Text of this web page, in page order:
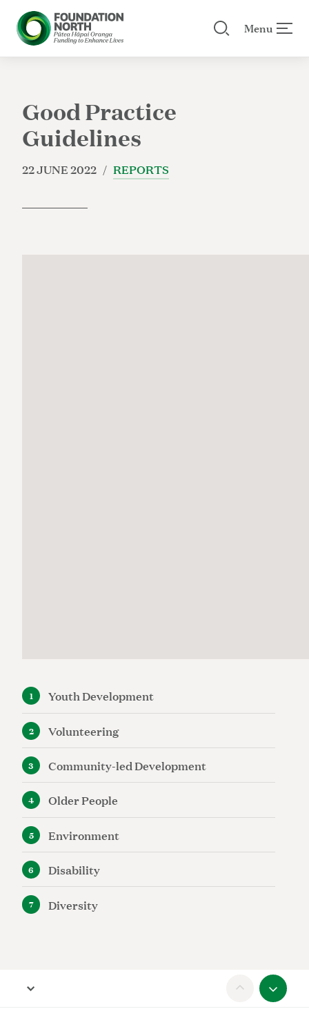
Search our site
Menu
Good Practice
Guidelines
22 JUNE 2022 / REPORTS
Youth Development
Volunteering
Community-led Development
Older People
Environment
Disability
Diversity
Open Report navigation